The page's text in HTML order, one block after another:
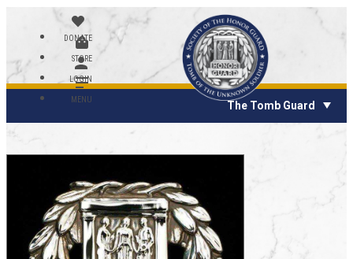
DONATE
STORE
LOGIN
MENU The Tomb Guard